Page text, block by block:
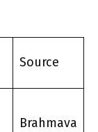
Source
Brahmava